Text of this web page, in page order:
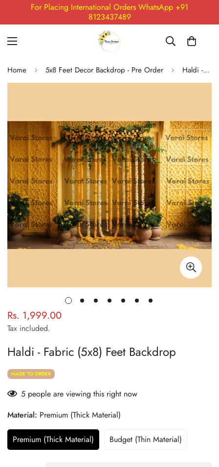
For Placing International Orders WhatsApp +91
8123437489
Home 5x8 Feet Decor Backdrop - Pre Order Haldi - Fabric (5x8) Feet Backdrop
Regular
price
Rs. 1,999.00
Tax included.
Haldi - Fabric (5x8) Feet Backdrop
MADE TO ORDER
5 people are viewing this right now
Material: Premium (Thick Material)
Premium (Thick Material) Budget (Thin Material)